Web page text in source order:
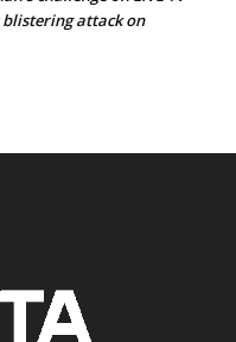
blistering attack on